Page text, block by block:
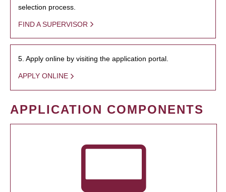
selection process.
FIND A SUPERVISOR
5. Apply online by visiting the application portal.
APPLY ONLINE
APPLICATION COMPONENTS